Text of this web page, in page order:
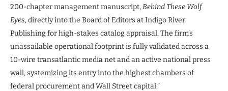
200-chapter management manuscript,Behind These Wolf
Eyes, directly into the Board of Editors at Indigo River
Publishing for high-stakes catalog appraisal. The firm’s
unassailable operational footprint is fully validated across a
10-wire transatlantic media net and an active national press
wall, systemizing its entry into the highest chambers of
federal procurement and Wall Street capital.”